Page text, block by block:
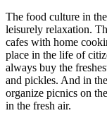
The food culture in
leisurely relaxation.
cafes with home
place in the life of
always buy the
and pickles. And in
organize picnics on
in the fresh air.